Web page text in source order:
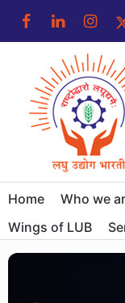
Home Who we
Wings of LUB